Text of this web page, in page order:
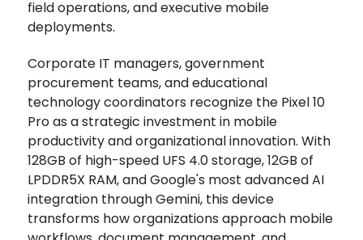
field operations, and executive mobile
deployments.
Corporate IT managers, government
procurement teams, and educational
technology coordinators recognize the Pixel 10
Pro as a strategic investment in mobile
productivity and organizational innovation. With
128GB of high-speed UFS 4.0 storage, 12GB of
LPDDR5X RAM, and Google's most advanced AI
integration through Gemini, this device
transforms how organizations approach mobile